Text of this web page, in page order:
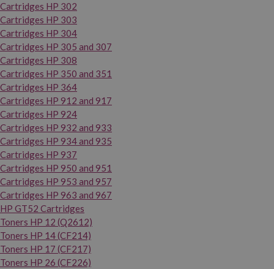
Cartridges HP 302
Cartridges HP 303
Cartridges HP 304
Cartridges HP 305 and 307
Cartridges HP 308
Cartridges HP 350 and 351
Cartridges HP 364
Cartridges HP 912 and 917
Cartridges HP 924
Cartridges HP 932 and 933
Cartridges HP 934 and 935
Cartridges HP 937
Cartridges HP 950 and 951
Cartridges HP 953 and 957
Cartridges HP 963 and 967
HP GT52 Cartridges
Toners HP 12 (Q2612)
Toners HP 14 (CF214)
Toners HP 17 (CF217)
Toners HP 26 (CF226)